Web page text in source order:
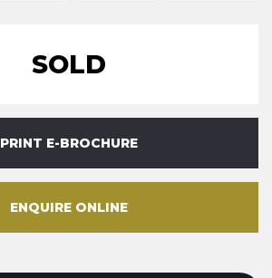
SOLD
PRINT E-BROCHURE
ENQUIRE ONLINE